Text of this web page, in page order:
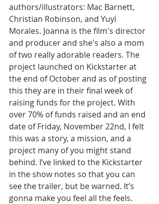
authors/illustrators: Mac Barnett,
Christian Robinson, and Yuyi
Morales. Joanna is the film's director
and producer and she's also a mom
of two really adorable readers. The
project launched on Kickstarter at
the end of October and as of posting
this they are in their final week of
raising funds for the project. With
over 70% of funds raised and an end
date of Friday, November 22nd, I felt
this was a story, a mission, and a
project many of you might stand
behind. I’ve linked to the Kickstarter
in the show notes so that you can
see the trailer, but be warned. It’s
gonna make you feel all the feels.